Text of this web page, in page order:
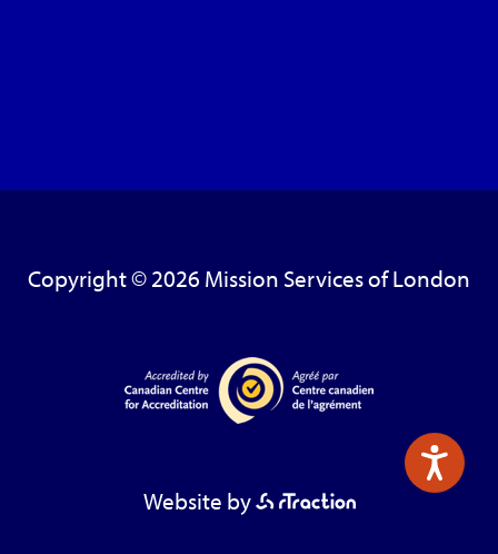
Copyright © 2026 Mission Services of London
Website by